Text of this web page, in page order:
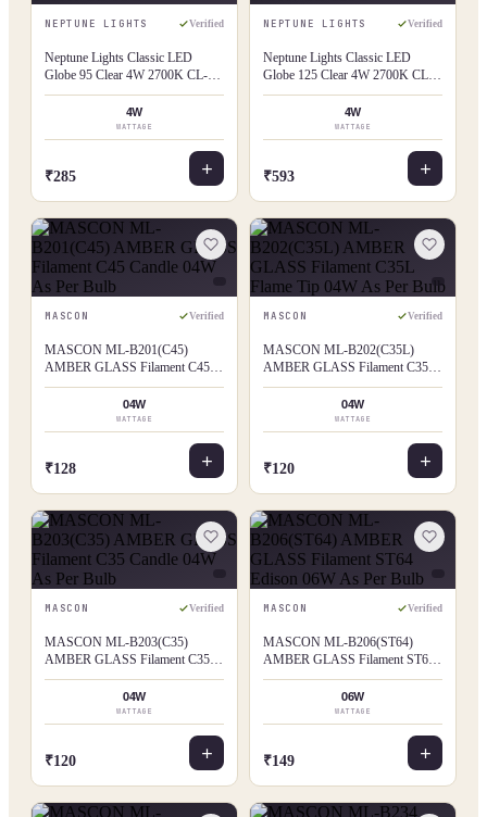
NEPTUNE LIGHTS Verified
Neptune Lights Classic LED
Globe 95 Clear 4W 2700K CL-
95G
4W
WATTAGE
₹285
NEPTUNE LIGHTS Verified
Neptune Lights Classic LED
Globe 125 Clear 4W 2700K CL-
125G
4W
WATTAGE
₹593
MASCON Verified
MASCON ML-B201(C45)
AMBER GLASS Filament C45
Candle 04W As Per Bulb
04W
WATTAGE
₹128
MASCON Verified
MASCON ML-B202(C35L)
AMBER GLASS Filament C35L
Flame Tip 04W As Per Bulb
04W
WATTAGE
₹120
MASCON Verified
MASCON ML-B203(C35)
AMBER GLASS Filament C35
Candle 04W As Per Bulb
04W
WATTAGE
₹120
MASCON Verified
MASCON ML-B206(ST64)
AMBER GLASS Filament ST64
Edison 06W As Per Bulb
06W
WATTAGE
₹149